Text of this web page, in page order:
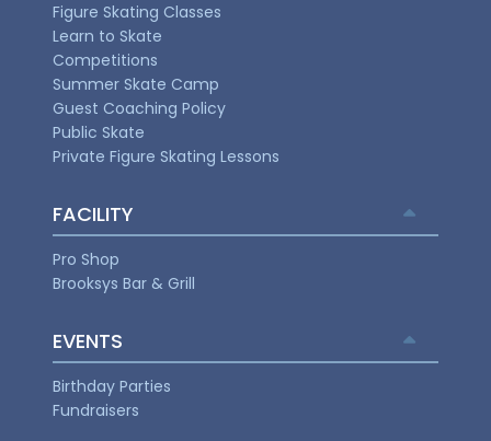
Figure Skating Classes
Learn to Skate
Competitions
Summer Skate Camp
Guest Coaching Policy
Public Skate
Private Figure Skating Lessons
FACILITY
Pro Shop
Brooksys Bar & Grill
EVENTS
Birthday Parties
Fundraisers